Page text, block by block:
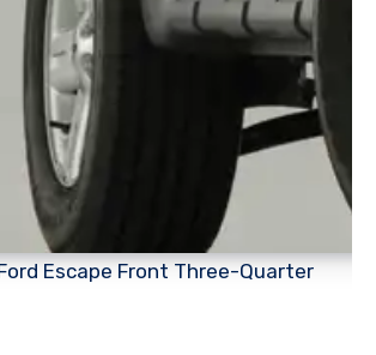
Escape Front Three-Quarter